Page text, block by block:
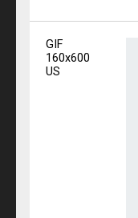
GIF
160x600
US